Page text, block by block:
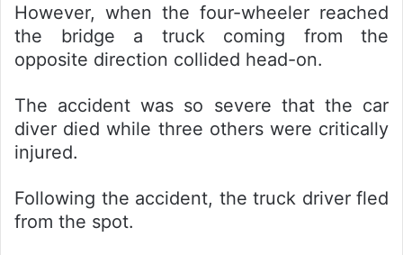
However, when the four-wheeler reached
the bridge a truck coming from the
opposite direction collided head-on.
The accident was so severe that the car
diver died while three others were critically
injured.
Following the accident, the truck driver fled
from the spot.